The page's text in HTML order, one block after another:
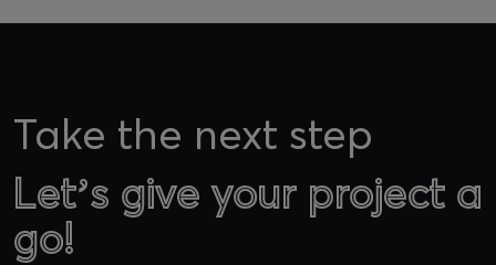
Take the next step
Let’s give your project a
go!
Let’s give your project a
go!